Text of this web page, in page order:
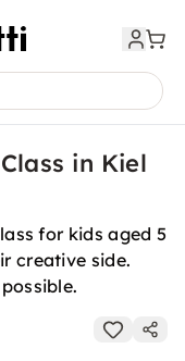
in Kiel
for kids aged 5
creative side.